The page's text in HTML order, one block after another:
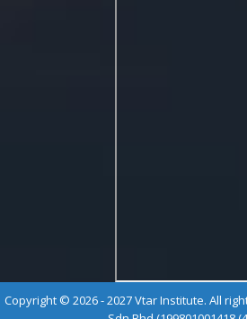
Copyright © 2026 - 2027 Vtar Institute. All